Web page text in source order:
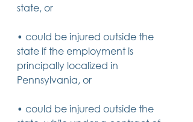
state, or
• could be injured outside the
state if the employment is
principally localized in
Pennsylvania, or
• could be injured outside the